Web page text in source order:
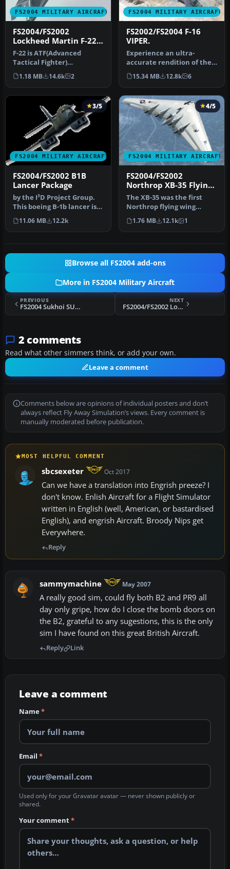
FS2004 MILITARY AIRCRAFT
FS2004/FS2002
Lockheed Martin F-22
Raptor
F-22 is ATF(Advanced
Tactical Fighter)
researched as a succession
machine of …
1.18 MB 14.6k 2
FS2004 MILITARY AIRCRAFT
FS2002/FS2004 F-16
VIPER.
Experience an ultra-
accurate rendition of the
F-16 Fighting Falcon—often
refe…
15.34 MB 12.8k 6
FS2004 MILITARY AIRCRAFT
3/5
FS2004/FS2002 B1B
Lancer Package
by the I³D Project Group.
This boeing B-1b lancer is
designed and built speci…
11.06 MB 12.2k
FS2004 MILITARY AIRCRAFT
4/5
FS2004/FS2002
Northrop XB-35 Flying
Wing
The XB-35 was the first
Northrop flying wing
bomber design. And,XB-35
was pro…
1.76 MB 12.1k 1
Browse all FS2004 add-ons
More in FS2004 Military Aircraft
PREVIOUS
FS2004 Sukhoi SU-11 'Fishpot-C' Package
NEXT
FS2004/FS2002 Lockheed U-2R (TR-1A/ER-2) Dragon Lady
2 comments
Read what other simmers think, or add your own.
Leave a comment
Comments below are opinions of individual posters and don’t
always reflect Fly Away Simulation’s views. Every comment is
manually moderated before publication.
MOST HELPFUL COMMENT
sbcsexeter Oct 2017
Can we have a translation into Engrish preeze? I
don't know. Enlish Aircraft for a Flight Simulator
written in English (well, American, or bastardised
English), and engrish Aircraft. Broody Nips get
Everywhere.
Reply
sammymachine May 2007
A really good sim, could fly both B2 and PR9 all
day only gripe, how do I close the bomb doors on
the B2, grateful to any sugestions, this is the only
sim I have found on this great British Aircraft.
Reply Link
Leave a comment
Name*
Email *
Used only for your Gravatar avatar — never shown publicly or
shared.
Your comment*